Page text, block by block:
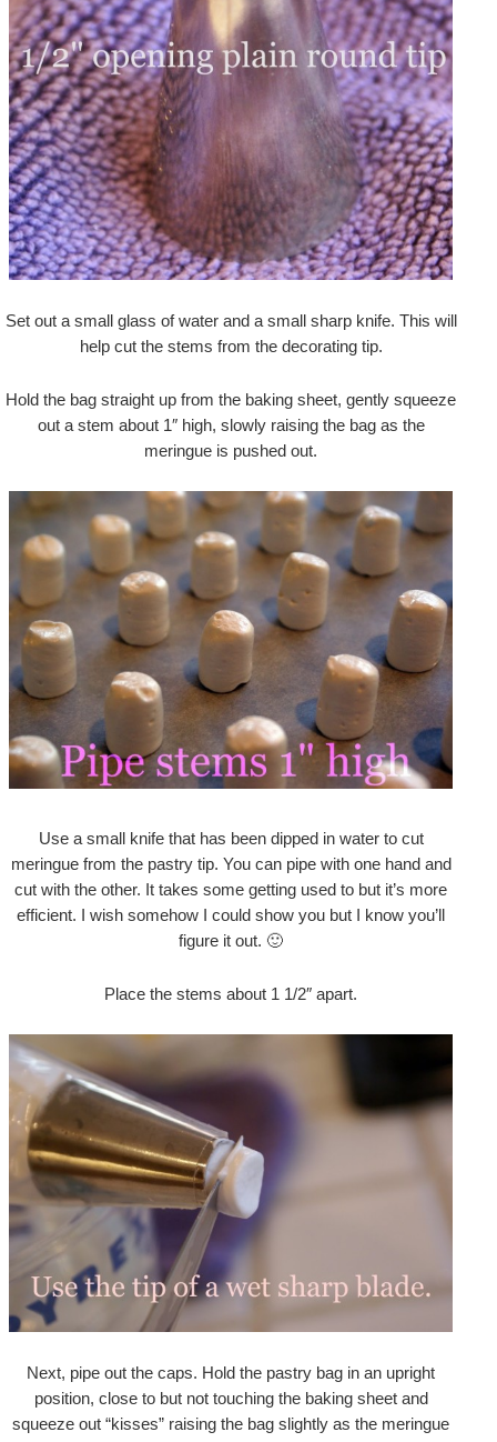
Set out a small glass of water and a small sharp knife. This will
help cut the stems from the decorating tip.
Hold the bag straight up from the baking sheet, gently squeeze
out a stem about 1″ high, slowly raising the bag as the
meringue is pushed out.
Use a small knife that has been dipped in water to cut
meringue from the pastry tip. You can pipe with one hand and
cut with the other. It takes some getting used to but it’s more
efficient. I wish somehow I could show you but I know you’ll
figure it out. 🙂
Place the stems about 1 1/2″ apart.
Next, pipe out the caps. Hold the pastry bag in an upright
position, close to but not touching the baking sheet and
squeeze out “kisses” raising the bag slightly as the meringue